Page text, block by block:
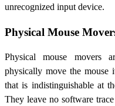
unrecognized input device.
Physical Mouse
Physical mouse movers
physically move the mouse
that is indistinguishable at
They leave no software